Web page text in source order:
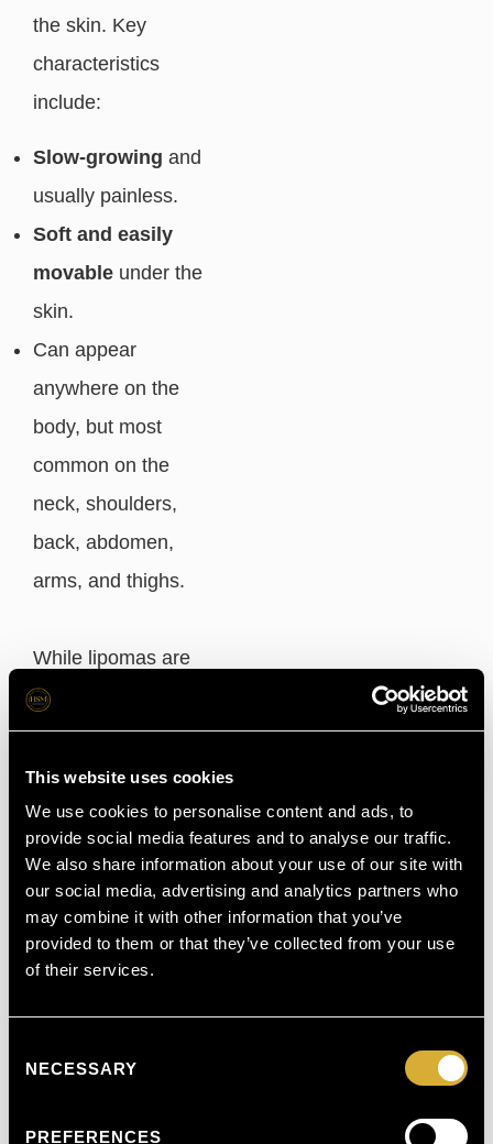
This website uses cookies
We use cookies to personalise content and ads, to
provide social media features and to analyse our traffic.
We also share information about your use of our site with
our social media, advertising and analytics partners who
may combine it with other information that you’ve
provided to them or that they’ve collected from your use
of their services.
Selection
NECESSARY
PREFERENCES
the skin. Key
characteristics
include:
Slow-growing and
usually painless.
Soft and easily
movable under the
skin.
Can appear
anywhere on the
body, but most
common on the
neck, shoulders,
back, abdomen,
arms, and thighs.
While lipomas are
harmless, it’s
always advisable to
get any new lump
checked by a
specialist to confirm
the diagnosis and
rule out other
conditions.
Understanding
Lipoma